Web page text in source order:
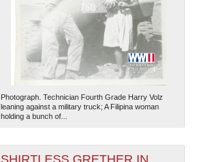
Photograph. Technician Fourth Grade Harry Volz
leaning against a military truck; A Filipina woman
holding a bunch of...
SHIRTLESS GRETHER IN